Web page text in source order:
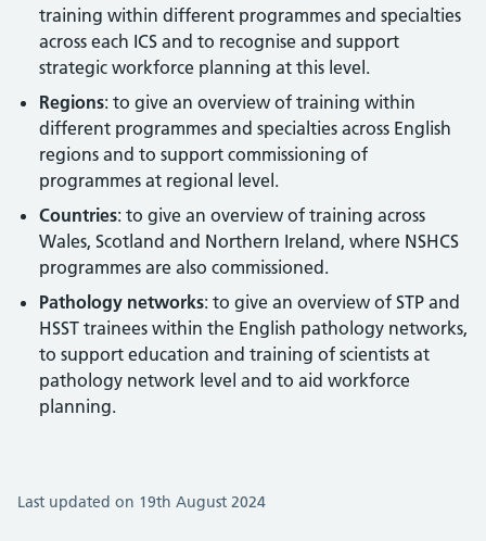
training within different programmes and specialties
across each ICS and to recognise and support
strategic workforce planning at this level.
Regions: to give an overview of training within
different programmes and specialties across English
regions and to support commissioning of
programmes at regional level.
Countries: to give an overview of training across
Wales, Scotland and Northern Ireland, where NSHCS
programmes are also commissioned.
Pathology networks: to give an overview of STP and
HSST trainees within the English pathology networks,
to support education and training of scientists at
pathology network level and to aid workforce
planning.
Last updated on 19th August 2024